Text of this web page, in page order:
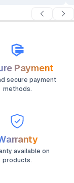
Payment
secure payment
methods.
available on
products.